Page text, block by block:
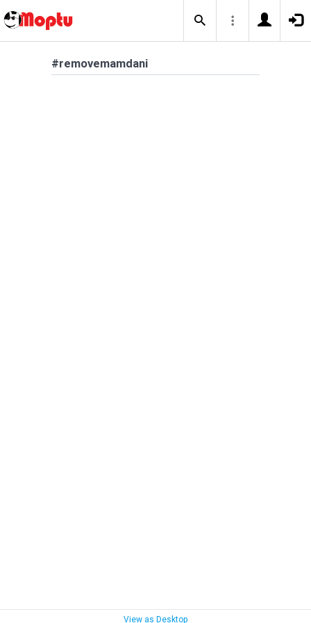
#removemamdani
View as Desktop